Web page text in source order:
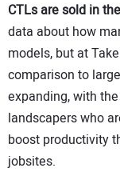
CTLs are sold in
data about how
models, but at
comparison to
expanding, with
landscapers who
boost productivity
jobsites.